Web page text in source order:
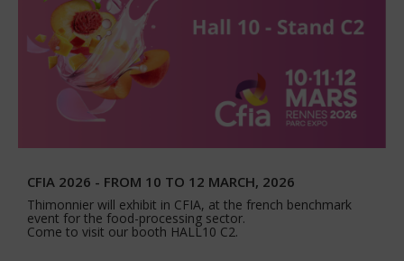
CFIA 2026 - FROM 10 TO 12 MARCH, 2026
Thimonnier will exhibit in CFIA, at the french benchmark
event for the food-processing sector.
Come to visit our booth HALL10 C2.